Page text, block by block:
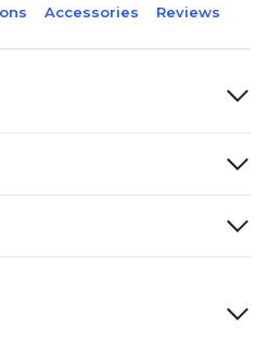
Accessories Reviews